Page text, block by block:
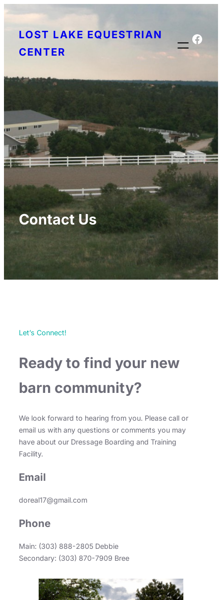
Skip
contentLOST LAKE EQUESTRIAN
CENTER
Contact Us
Let’s Connect!
Ready to find your new
barn community?
We look forward to hearing from you. Please call or
email us with any questions or comments you may
have about our Dressage Boarding and Training
Facility.
Email
doreal17@gmail.com
Phone
Main: (303) 888-2805 Debbie
Secondary: (303) 870-7909 Bree